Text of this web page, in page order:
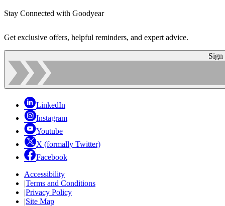
Stay Connected with Goodyear
Get exclusive offers, helpful reminders, and expert advice.
Sign
LinkedIn
Instagram
Youtube
X (formally Twitter)
Facebook
Accessibility
|Terms and Conditions
|Privacy Policy
|Site Map